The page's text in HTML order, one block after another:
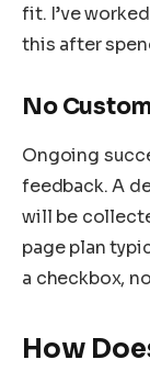
fit. I’ve
this after
No
Ongoing
feedback. A
will be
page plan
a checkbox,
How